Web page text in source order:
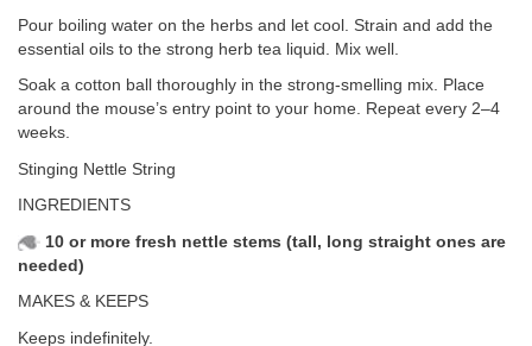
Pour boiling water on the herbs and let cool. Strain and add the
essential oils to the strong herb tea liquid. Mix well.
Soak a cotton ball thoroughly in the strong-smelling mix. Place
around the mouse’s entry point to your home. Repeat every 2–4
weeks.
Stinging Nettle String
INGREDIENTS
10 or more fresh nettle stems (tall, long straight ones are
needed)
MAKES & KEEPS
Keeps indefinitely.